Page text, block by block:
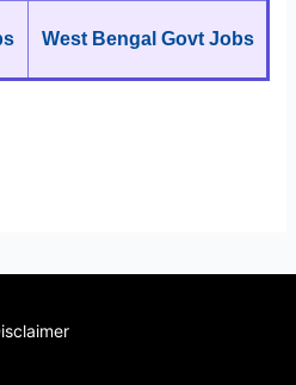
West Bengal Govt Jobs